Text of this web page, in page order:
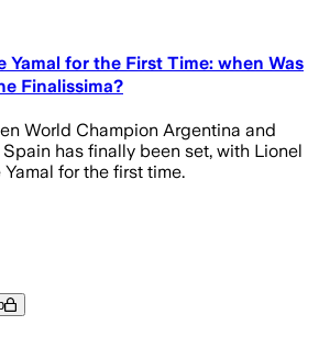
Yamal for the First Time: when Was
Finalissima?
World Champion Argentina and
has finally been set, with Lionel
for the first time.